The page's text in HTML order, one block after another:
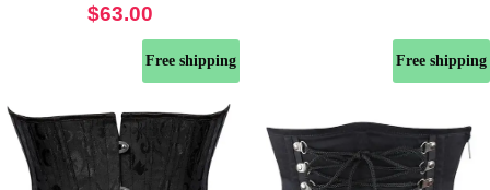
$63.00
Free shipping Free shipping